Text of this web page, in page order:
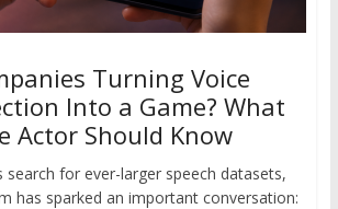
Turning Voice
Into a Game? What
Actor Should Know
search for ever-larger speech datasets,
has sparked an important conversation: